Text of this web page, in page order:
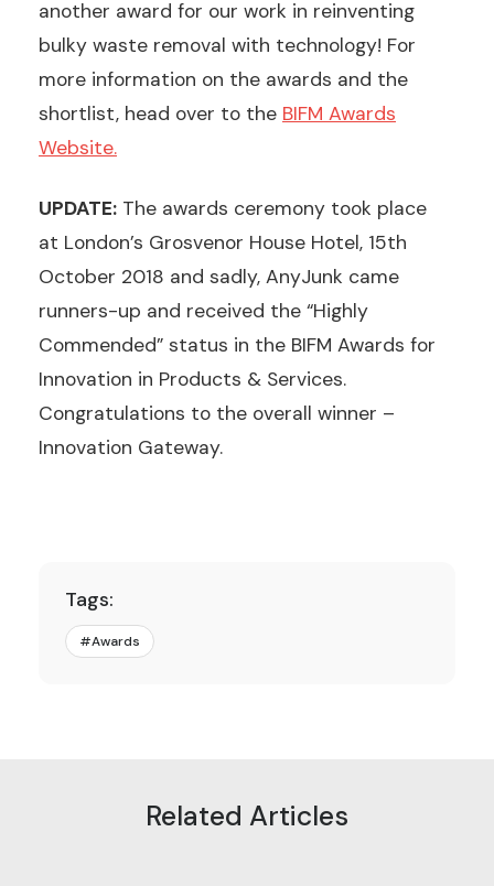
another award for our work in reinventing
bulky waste removal with technology! For
more information on the awards and the
shortlist, head over to the BIFM Awards
Website.
UPDATE: The awards ceremony took place
at London’s Grosvenor House Hotel, 15th
October 2018 and sadly, AnyJunk came
runners-up and received the “Highly
Commended” status in the BIFM Awards for
Innovation in Products & Services.
Congratulations to the overall winner –
Innovation Gateway.
Tags:
#Awards
Related Articles